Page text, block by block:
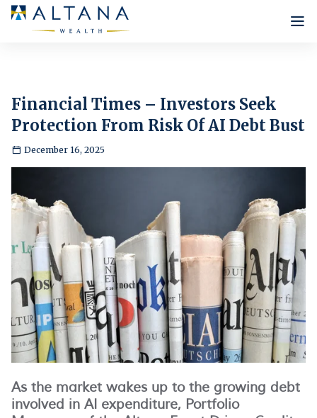
Infrastructure
Lee Robinson
Our Team
What we do
Our Approach
Our Strategies
Insights
Careers
Testimonials
New Positions
Contact Us
Financial Times – Investors Seek
Protection From Risk Of AI Debt Bust
December 16, 2025
As the market wakes up to the growing debt
involved in AI expenditure, Portfolio